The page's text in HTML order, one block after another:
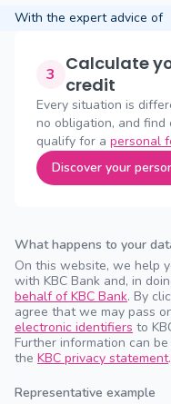
With the expert advice of
3
Calculate your personalised home
credit
Every situation is
no obligation, and
qualify for a personal
Discover your
What happens to your
On this website, we help
with KBC Bank and, in
behalf of KBC Bank. By
agree that we may pass
electronic identifiers to
Further information can
the KBC privacy statement.
Representative example